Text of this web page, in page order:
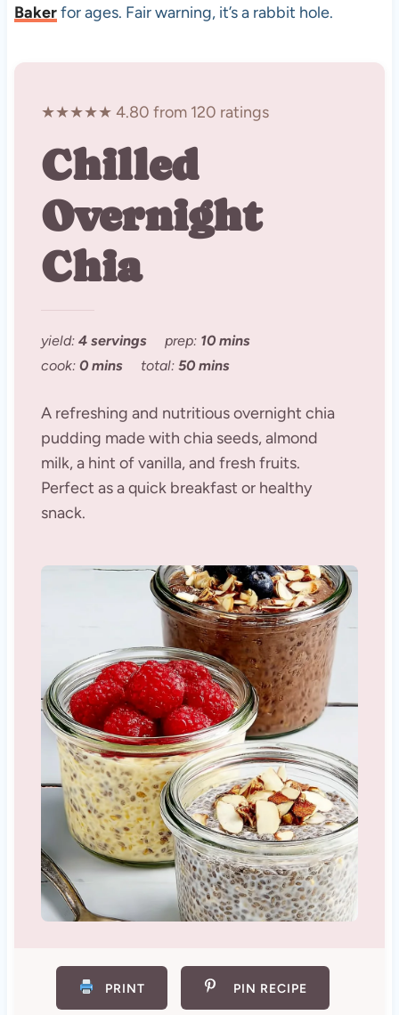
Bakerfor ages. Fair warning, it’s a rabbit hole.
★★★★★ 4.80 from 120 ratings
Chilled
Overnight
Chia
yield: 4 servings prep: 10 mins
cook: 0 mins total: 50 mins
A refreshing and nutritious overnight chia
pudding made with chia seeds, almond
milk, a hint of vanilla, and fresh fruits.
Perfect as a quick breakfast or healthy
snack.
PRINT PIN RECIPE